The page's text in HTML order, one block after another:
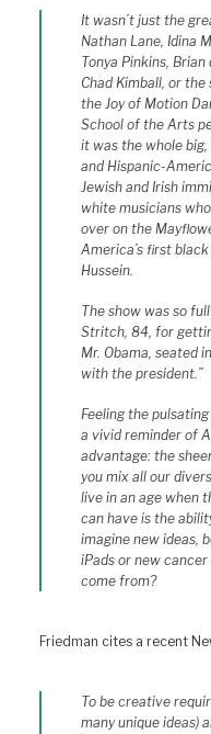
It wasn’t just the
Nathan Lane, Idina
Tonya Pinkins,
Chad Kimball, or
the Joy of Motion
School of the Arts
it was the whole
and Hispanic-
Jewish and Irish
white musicians
over on the
America’s first
Hussein.
The show was so
Stritch, 84, for
Mr. Obama, seated
with the president.”
Feeling the
a vivid reminder of
advantage: the
you mix all our
live in an age when
can have is the
imagine new ideas,
iPads or new
come from?
Friedman cites a recent
To be creative
many unique ideas)